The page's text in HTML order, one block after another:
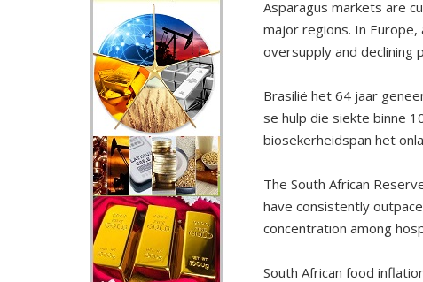
Asparagus markets are
major regions. In
oversupply and declining
Brasilië het 64 jaar
se hulp die siekte binne
biosekerheidspan het
The South African
have consistently
concentration among
South African food